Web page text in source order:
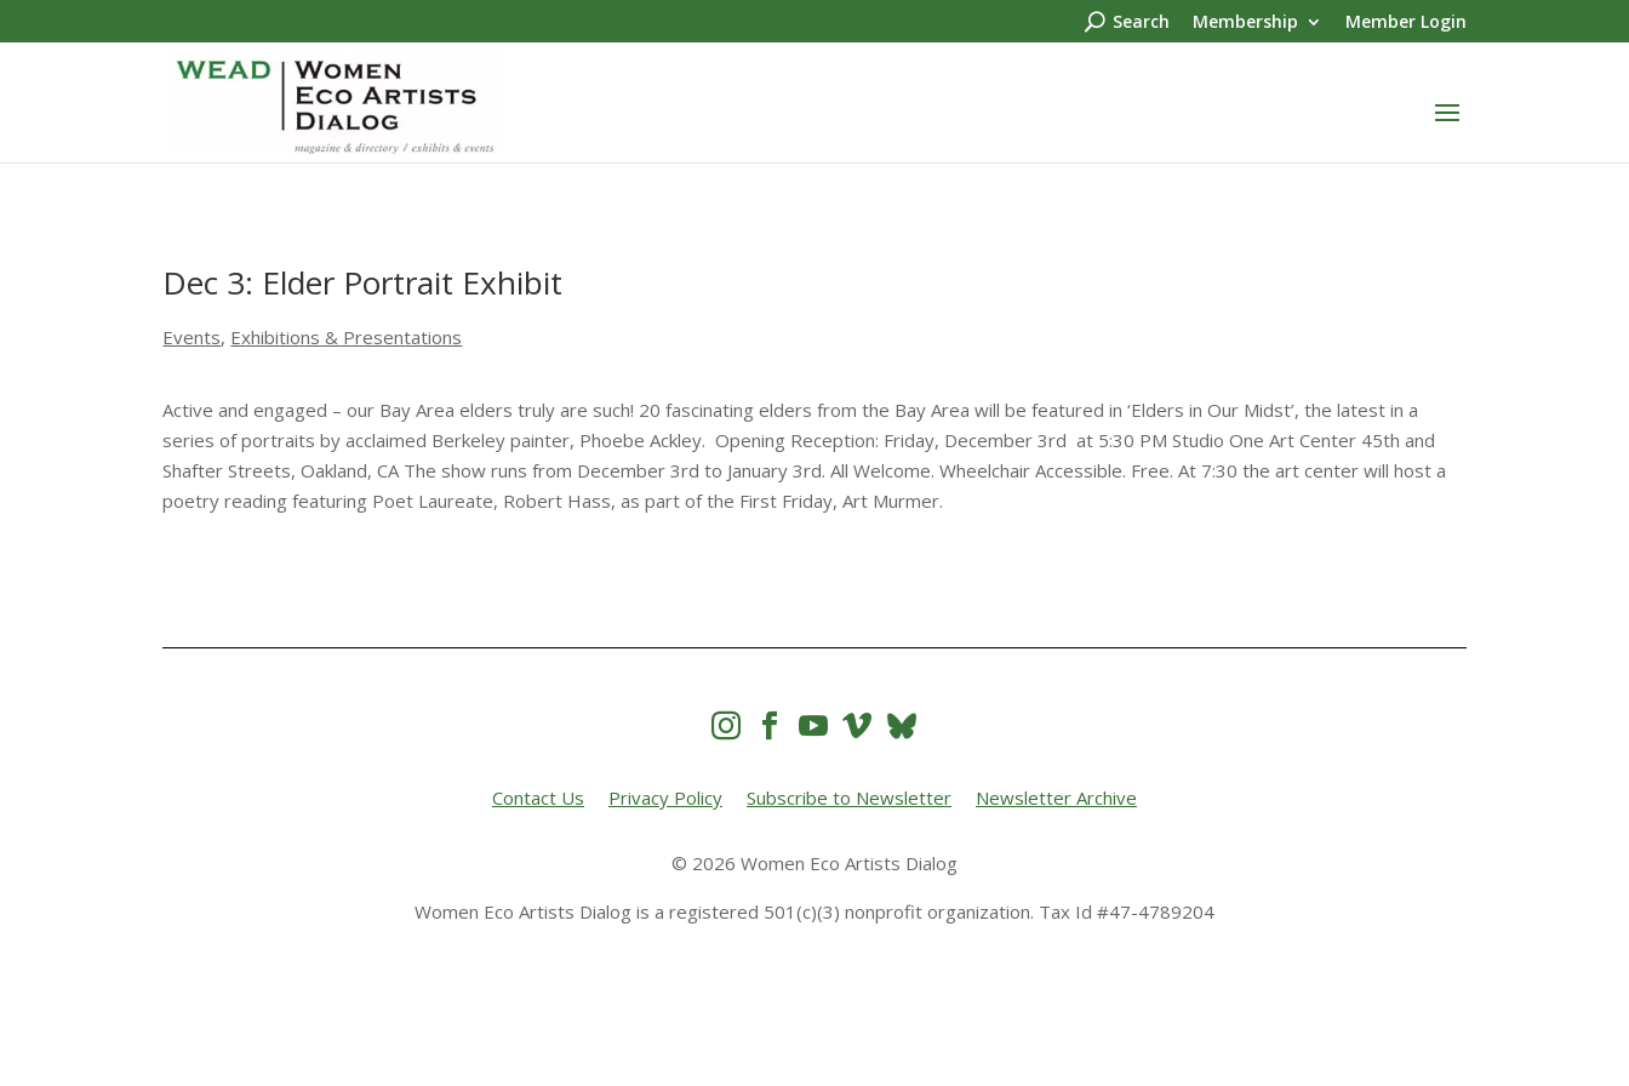
Search Membership Member Login
Dec 3: Elder Portrait Exhibit
Events, Exhibitions & Presentations
Active and engaged – our Bay Area elders truly are such! 20 fascinating elders from the Bay Area will be featured in ‘Elders in Our Midst’, the latest in a
series of portraits by acclaimed Berkeley painter, Phoebe Ackley. Opening Reception: Friday, December 3rd at 5:30 PM Studio One Art Center 45th and
Shafter Streets, Oakland, CA The show runs from December 3rd to January 3rd. All Welcome. Wheelchair Accessible. Free. At 7:30 the art center will host a
poetry reading featuring Poet Laureate, Robert Hass, as part of the First Friday, Art Murmer.
   
Contact Us Privacy Policy Subscribe to Newsletter Newsletter Archive
© 2026 Women Eco Artists Dialog
Women Eco Artists Dialog is a registered 501(c)(3) nonprofit organization. Tax Id #47-4789204